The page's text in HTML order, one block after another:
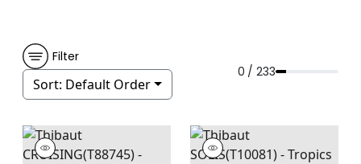
Filter
Sort: Default Order
0 / 233